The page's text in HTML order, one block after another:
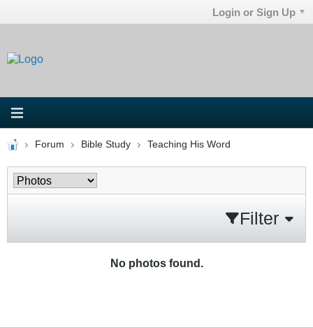
Login or Sign Up
Forum Bible Study Teaching His Word
Filter
No photos found.